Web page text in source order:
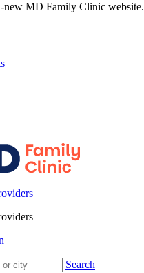
new MD Family Clinic website.
Search